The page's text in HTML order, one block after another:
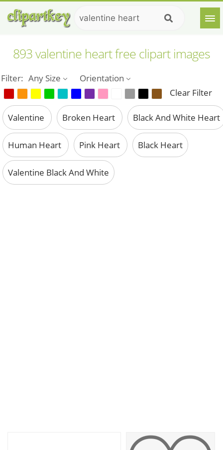
893 valentine heart free clipart images
Filter: Any Size
Orientation
Clear Filter
Valentine Broken Heart Black And White Heart
Human Heart Pink Heart Black Heart
Valentine Black And White